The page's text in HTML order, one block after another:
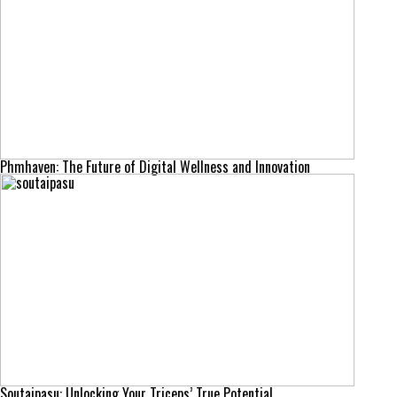
Phmhaven: The Future of Digital Wellness and Innovation